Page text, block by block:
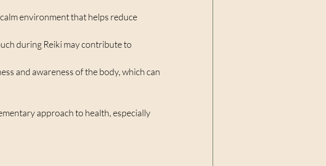
environment that helps reduce
during Reiki may contribute to
and awareness of the body, which can
approach to health, especially